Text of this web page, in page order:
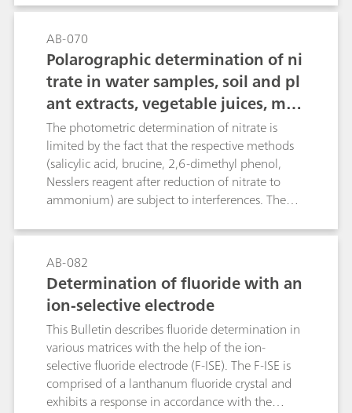
of crucial importance.For the forensic
determination of illegally added GHB and GBL
in commonly consumed beverages, this work
presents a simple and sensitive method that
employs direct-injection ion chromatography
combined with spectrophotometric detection.
The method allows to trace GHB-GLB
interconversion, whether in vivo or in vitro
lactone cleavage or intramolecular GHB
esterification, and thus complies with pertinent
requirements of law enforcement agencies.
AB-070
Polarographic determination of ni
trate in water samples, soil and pl
ant extracts, vegetable juices, mea
t and sausages, fertilizers, liquid
manure, etc.
The photometric determination of nitrate is
limited by the fact that the respective methods
(salicylic acid, brucine, 2,6-dimethyl phenol,
Nesslers reagent after reduction of nitrate to
ammonium) are subject to interferences. The
ion-selective nitrate electrode causes problems
in the presence of fairly large amounts of
chloride or organic compounds with carboxyl
groups. The polarographic method, on the other
hand, is not only more rapid, but also practically
insensitive to chemical interference, thus
ensuring more accurate results. The limit of
quantification depends on the matrix of the
sample and is approximately 1 mg/L.
AB-082
Determination of fluoride with an
ion-selective electrode
This Bulletin describes fluoride determination in
various matrices with the help of the ion-
selective fluoride electrode (F-ISE). The F-ISE is
comprised of a lanthanum fluoride crystal and
exhibits a response in accordance with the